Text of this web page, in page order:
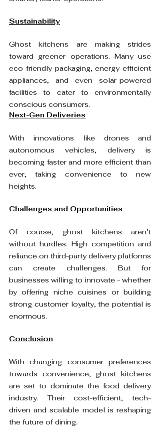
Sustainability
Ghost kitchens are making strides
toward greener operations. Many use
eco-friendly packaging, energy-efficient
appliances, and even solar-powered
facilities to cater to environmentally
conscious consumers.
Next-Gen Deliveries
With innovations like drones and
autonomous vehicles, delivery is
becoming faster and more efficient than
ever, taking convenience to new
heights.
Challenges and Opportunities
Of course, ghost kitchens aren’t
without hurdles. High competition and
reliance on third-party delivery platforms
can create challenges. But for
businesses willing to innovate - whether
by offering niche cuisines or building
strong customer loyalty, the potential is
Conclusion
With changing consumer preferences
towards convenience, ghost kitchens
are set to dominate the food delivery
industry. Their cost-efficient, tech-
driven and scalable model is reshaping
the future of dining.